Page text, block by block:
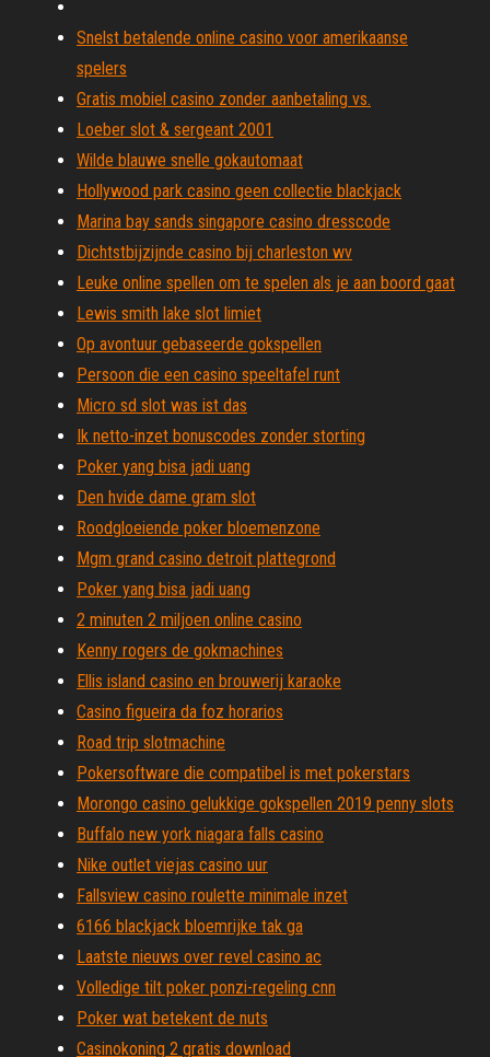
Snelst betalende online casino voor amerikaanse
spelers
Gratis mobiel casino zonder aanbetaling vs.
Loeber slot & sergeant 2001
Wilde blauwe snelle gokautomaat
Hollywood park casino geen collectie blackjack
Marina bay sands singapore casino dresscode
Dichtstbijzijnde casino bij charleston wv
Leuke online spellen om te spelen als je aan boord gaat
Lewis smith lake slot limiet
Op avontuur gebaseerde gokspellen
Persoon die een casino speeltafel runt
Micro sd slot was ist das
Ik netto-inzet bonuscodes zonder storting
Poker yang bisa jadi uang
Den hvide dame gram slot
Roodgloeiende poker bloemenzone
Mgm grand casino detroit plattegrond
Poker yang bisa jadi uang
2 minuten 2 miljoen online casino
Kenny rogers de gokmachines
Ellis island casino en brouwerij karaoke
Casino figueira da foz horarios
Road trip slotmachine
Pokersoftware die compatibel is met pokerstars
Morongo casino gelukkige gokspellen 2019 penny slots
Buffalo new york niagara falls casino
Nike outlet viejas casino uur
Fallsview casino roulette minimale inzet
6166 blackjack bloemrijke tak ga
Laatste nieuws over revel casino ac
Volledige tilt poker ponzi-regeling cnn
Poker wat betekent de nuts
Casinokoning 2 gratis download